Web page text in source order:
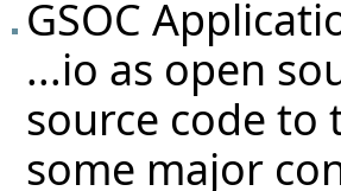
GSOC
...io as open
source code to
some major